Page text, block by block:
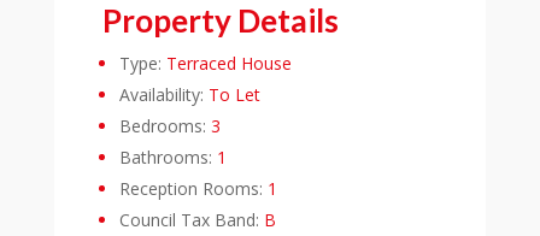
Property Details
Type: Terraced House
Availability: To Let
Bedrooms: 3
Bathrooms: 1
Reception Rooms: 1
Council Tax Band: B